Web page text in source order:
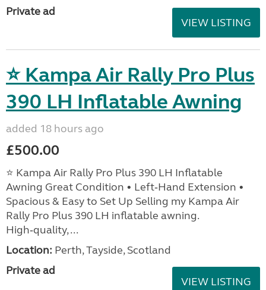
Private ad
VIEW LISTING
⭐ Kampa Air Rally Pro Plus
390 LH Inflatable Awning
added 18 hours ago
£500.00
⭐ Kampa Air Rally Pro Plus 390 LH Inflatable
Awning Great Condition • Left‑Hand Extension •
Spacious & Easy to Set Up Selling my Kampa Air
Rally Pro Plus 390 LH inflatable awning.
High‑quality, ...
Location: Perth, Tayside, Scotland
Private ad
VIEW LISTING